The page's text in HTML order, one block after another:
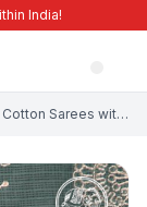
India!
Seaweed Green Manipuri Cotton Sarees with Without Zari Zari Floral Patterns